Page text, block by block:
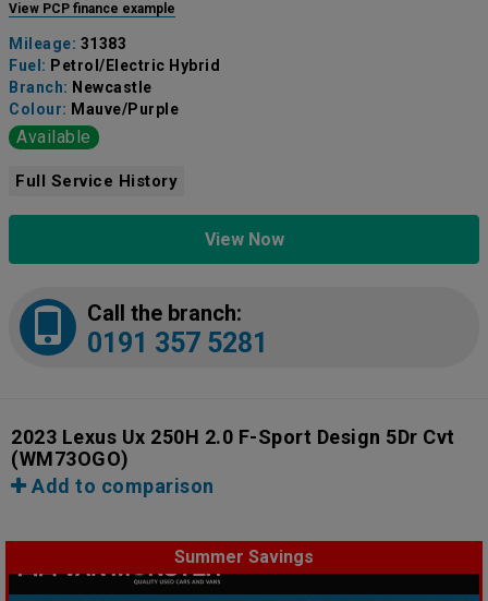
View PCP finance example
Mileage: 31383
Fuel: Petrol/Electric Hybrid
Branch: Newcastle
Colour: Mauve/Purple
Available
Full Service History
View Now
Call the branch:
0191 357 5281
2023 Lexus Ux 250H 2.0 F-Sport Design 5Dr Cvt
(WM73OGO)
Add to comparison
Summer Savings